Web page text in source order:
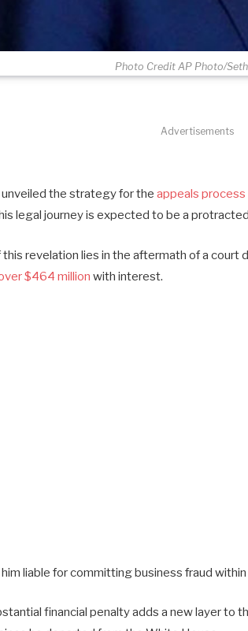
Photo Credit AP Photo/
Advertisements
unveiled the strategy for the appeals process
legal journey is expected to be a
revelation lies in the aftermath of a court
$464 million with interest.
liable for committing business fraud
financial penalty adds a new layer to